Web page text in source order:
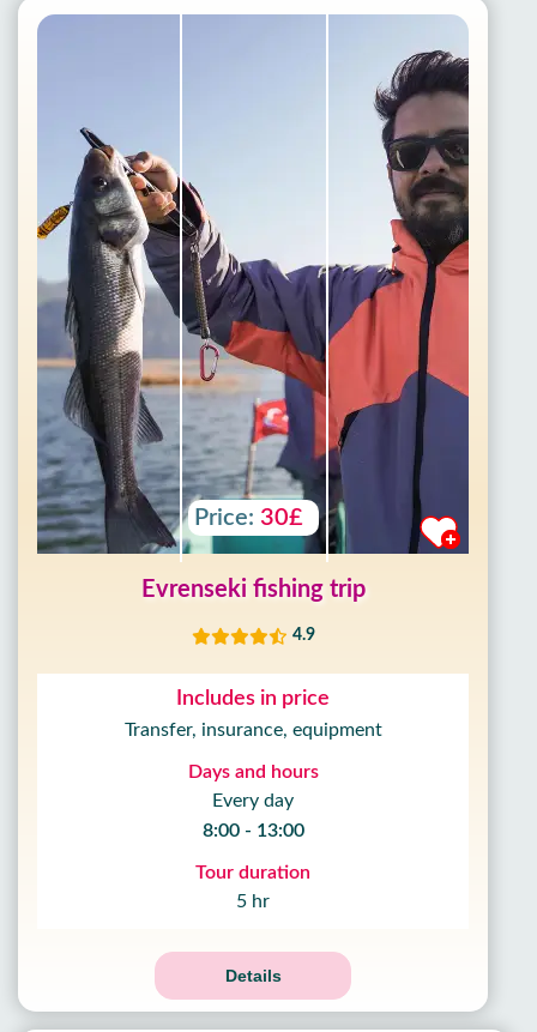
Price: 30£
Evrenseki fishing trip
4.9
Includes in price
Transfer, insurance, equipment
Days and hours
Every day
8:00 - 13:00
Tour duration
5 hr
Details